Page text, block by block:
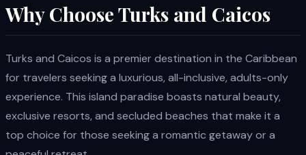
Why Choose Turks and Caicos
Turks and Caicos is a premier destination in the Caribbean
for travelers seeking a luxurious, all-inclusive, adults-only
experience. This island paradise boasts natural beauty,
exclusive resorts, and secluded beaches that make it a
top choice for those seeking a romantic getaway or a